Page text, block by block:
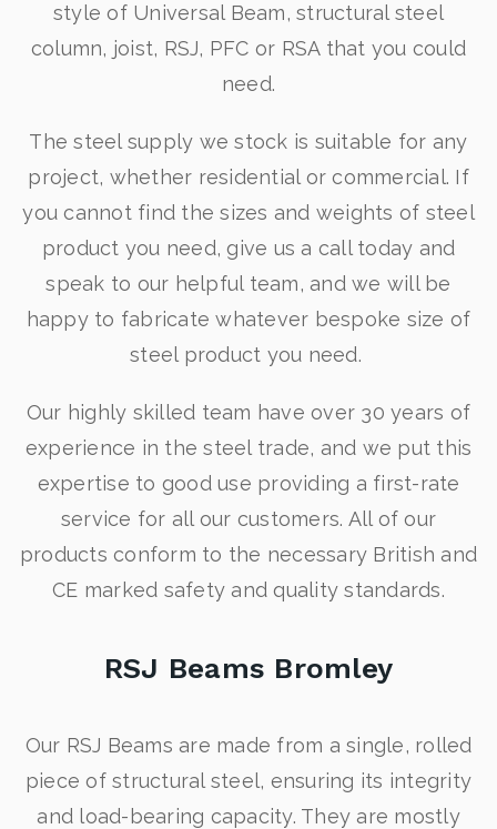
style of Universal Beam, structural steel
column, joist, RSJ, PFC or RSA that you could
need.
The steel supply we stock is suitable for any
project, whether residential or commercial. If
you cannot find the sizes and weights of steel
product you need, give us a call today and
speak to our helpful team, and we will be
happy to fabricate whatever bespoke size of
steel product you need.
Our highly skilled team have over 30 years of
experience in the steel trade, and we put this
expertise to good use providing a first-rate
service for all our customers. All of our
products conform to the necessary British and
CE marked safety and quality standards.
RSJ Beams Bromley
Our RSJ Beams are made from a single, rolled
piece of structural steel, ensuring its integrity
and load-bearing capacity. They are mostly